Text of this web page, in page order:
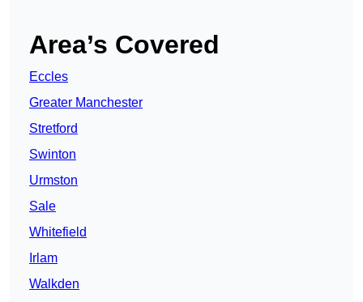
Area’s Covered
Eccles
Greater Manchester
Stretford
Swinton
Urmston
Sale
Whitefield
Irlam
Walkden